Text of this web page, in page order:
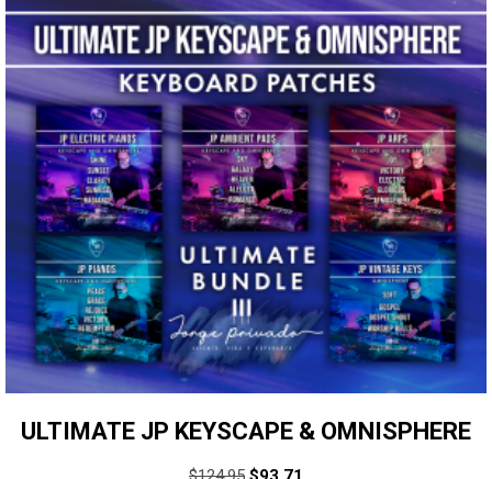
ULTIMATE JP KEYSCAPE & OMNISPHERE